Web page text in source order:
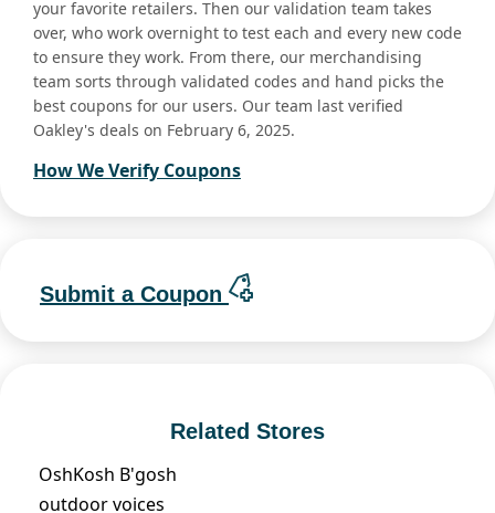
your favorite retailers. Then our validation team takes
over, who work overnight to test each and every new code
to ensure they work. From there, our merchandising
team sorts through validated codes and hand picks the
best coupons for our users. Our team last verified
Oakley's deals on February 6, 2025.
How We Verify Coupons
Submit a Coupon
Related Stores
OshKosh B'gosh
outdoor voices